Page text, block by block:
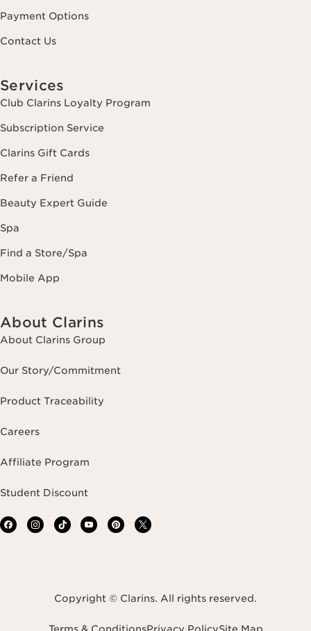
Payment Options
Contact Us
Services
Club Clarins Loyalty Program
Subscription Service
Clarins Gift Cards
Refer a Friend
Beauty Expert Guide
Spa
Find a Store/Spa
Mobile App
About Clarins
About Clarins Group
Our Story/Commitment
Product Traceability
Careers
Affiliate Program
Student Discount
Copyright © Clarins. All rights reserved.